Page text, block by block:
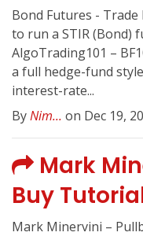
Bond Futures -
to run a STIR (Bond)
AlgoTrading101 –
a full hedge-fund
interest-rate...
ByNim... on Dec 19,
Mark
Buy
Mark Minervini –